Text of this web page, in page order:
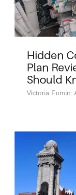
Hidden
Plan
Should
Victoria Fomin: